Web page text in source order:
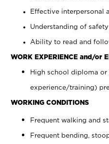
Effective interpersonal
Understanding of
Ability to read and
WORK EXPERIENCE and/or
High school diploma
experience/training)
WORKING CONDITIONS
Frequent walking and
Frequent bending,